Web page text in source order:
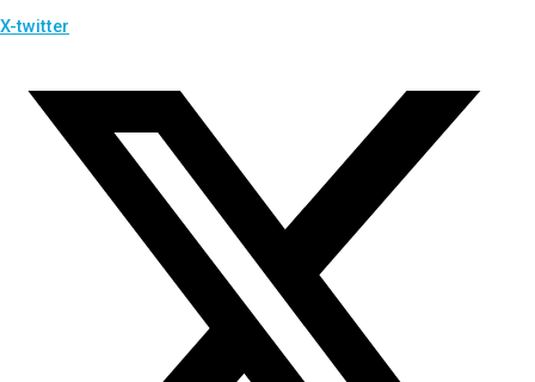
X-twitter